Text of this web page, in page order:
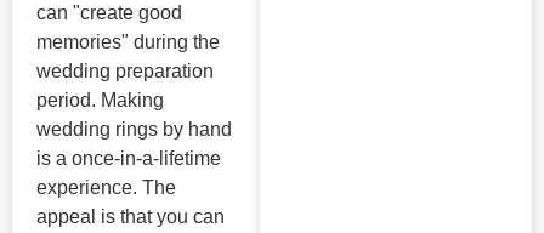
can "create good
memories" during the
wedding preparation
period. Making
wedding rings by hand
is a once-in-a-lifetime
experience. The
appeal is that you can